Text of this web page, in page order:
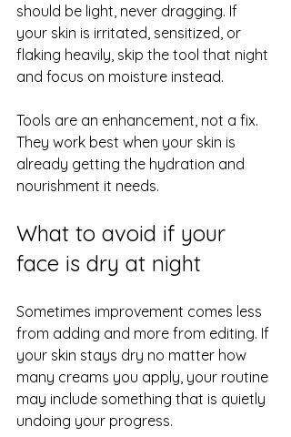
should be light, never dragging. If
your skin is irritated, sensitized, or
flaking heavily, skip the tool that night
and focus on moisture instead.
Tools are an enhancement, not a fix.
They work best when your skin is
already getting the hydration and
nourishment it needs.
What to avoid if your
face is dry at night
Sometimes improvement comes less
from adding and more from editing. If
your skin stays dry no matter how
many creams you apply, your routine
may include something that is quietly
undoing your progress.